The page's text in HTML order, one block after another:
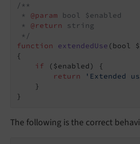
/**
* @param bool $enabled
* @return
string
*/
function
extendedUse (bool
{
if ($enabled) {
return
'Extended
    }
}
The following is the correct